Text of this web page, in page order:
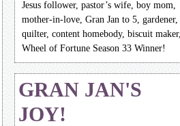
Jesus follower, pastor’s wife, boy mom,
mother-in-love, Gran Jan to 5, gardener,
quilter, content homebody, biscuit maker,
Wheel of Fortune Season 33 Winner!
GRAN JAN'S
JOY!